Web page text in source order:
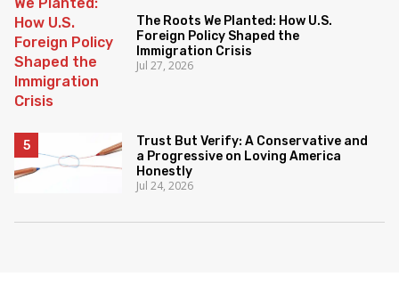
The Roots We Planted: How U.S.
Foreign Policy Shaped the
Immigration Crisis
Jul 27, 2026
Trust But Verify: A Conservative and
a Progressive on Loving America
Honestly
Jul 24, 2026